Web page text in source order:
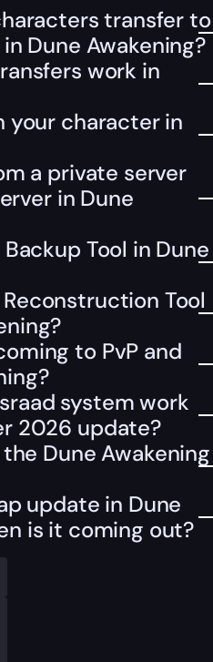
transfer to
Dune Awakening?
work in
your character in
a private server
in Dune
Tool in Dune
Tool
to PvP and
system work
2026 update?
Dune Awakening
update in Dune
is it coming out?